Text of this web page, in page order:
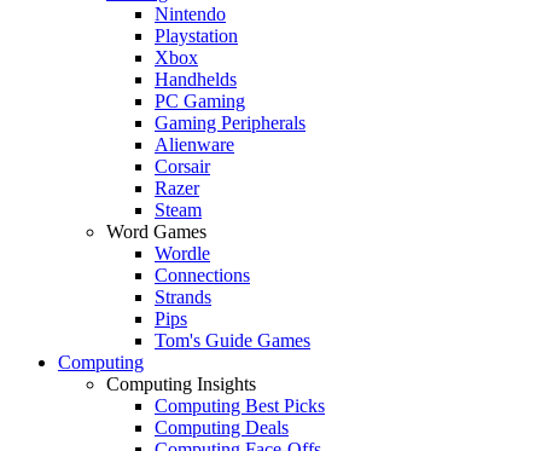
Nintendo
Playstation
Xbox
Handhelds
PC Gaming
Gaming Peripherals
Alienware
Corsair
Razer
Steam
Word Games
Wordle
Connections
Strands
Pips
Tom's Guide Games
Computing
Computing Insights
Computing Best Picks
Computing Deals